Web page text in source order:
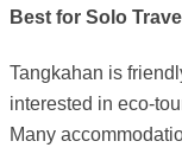
Best for Solo
Tangkahan is
interested in eco-
Many